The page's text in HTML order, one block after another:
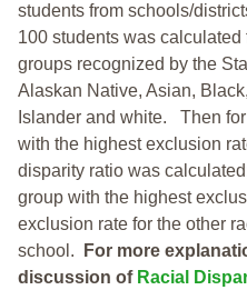
students from schools/
100 students was calculated
groups recognized by the
Alaskan Native, Asian,
Islander and white. Then
with the highest exclusion
disparity ratio was
group with the highest
exclusion rate for the other
school.
For more
discussion of Racial